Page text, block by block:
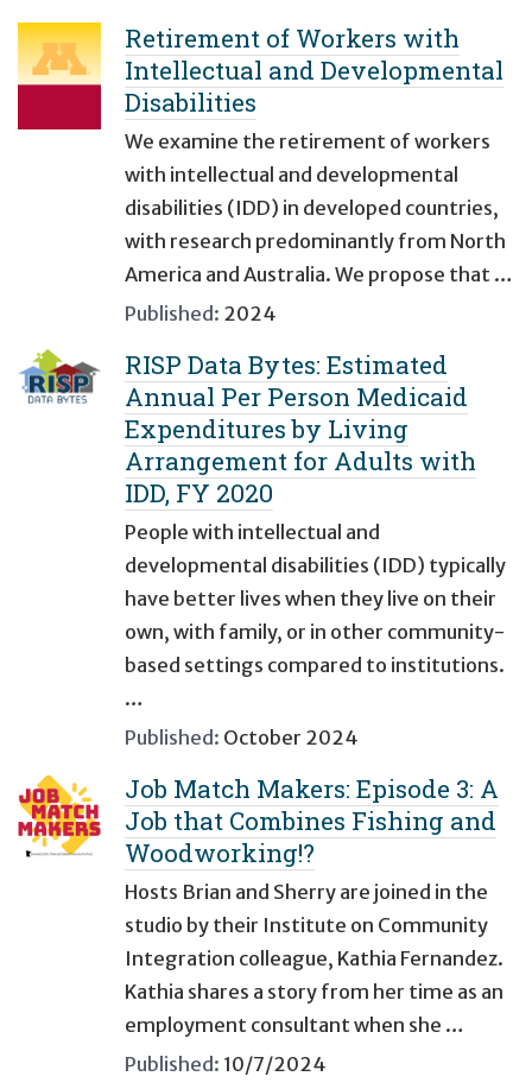
Retirement of Workers with
Intellectual and Developmental
Disabilities
We examine the retirement of workers
with intellectual and developmental
disabilities (IDD) in developed countries,
with research predominantly from North
America and Australia. We propose that …
Published: 2024
RISP Data Bytes: Estimated
Annual Per Person Medicaid
Expenditures by Living
Arrangement for Adults with
IDD, FY 2020
People with intellectual and
developmental disabilities (IDD) typically
have better lives when they live on their
own, with family, or in other community-
based settings compared to institutions.
…
Published: October 2024
Job Match Makers: Episode 3: A
Job that Combines Fishing and
Woodworking!?
Hosts Brian and Sherry are joined in the
studio by their Institute on Community
Integration colleague, Kathia Fernandez.
Kathia shares a story from her time as an
employment consultant when she …
Published: 10/7/2024